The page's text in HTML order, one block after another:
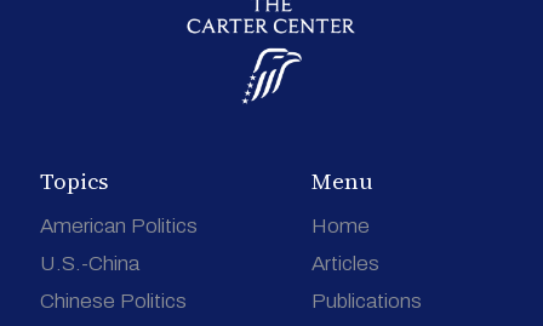
Topics
American Politics
U.S.-China
Chinese Politics
Menu
Home
Articles
Publications